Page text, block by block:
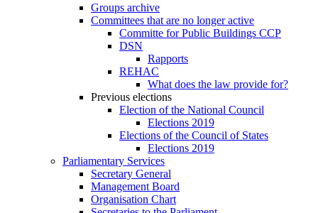
Groups archive
Committees that are no longer active
Committe for Public Buildings CCP
DSN
Rapports
REHAC
What does the law provide for?
Previous elections
Election of the National Council
Elections 2019
Elections of the Council of States
Elections 2019
Parliamentary Services
Secretary General
Management Board
Organisation Chart